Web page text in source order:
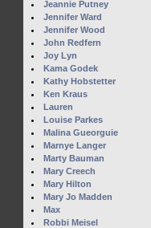
Jeannie Putney
Jennifer Ward
Jennifer Wood
John Redfern
Joy Lyn
Kama Godek
Kathy Hobstetter
Ken Kraus
Lauren
Louise Parkes
Malina Gueorguie
Marnye Langer
Marty Bauman
Mary Creech
Mary Hilton
Mary Jo Madden
Max
Robbi Meisel